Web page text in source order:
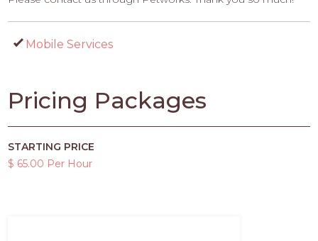
Mobile Services
Pricing Packages
STARTING PRICE
$ 65.00 Per Hour